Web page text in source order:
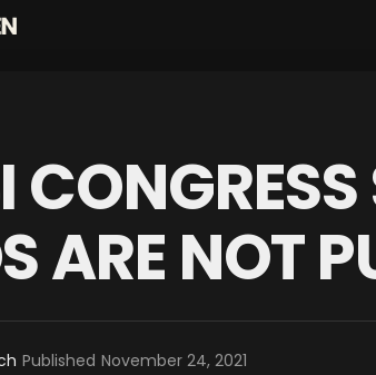
ARE NOT
Published November 24, 2021